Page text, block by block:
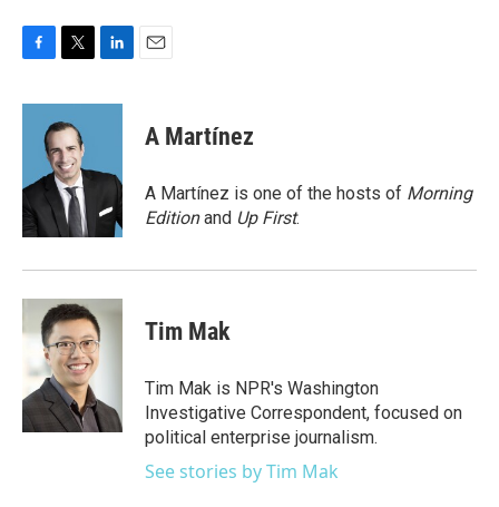
c
o
k
i
t
t
e
r
n
d
n
A Martínez
A Martínez is one of the hosts of Morning
Editionand Up First.
Tim Mak
Tim Mak is NPR's Washington
Investigative Correspondent, focused on
political enterprise journalism.
See stories by Tim Mak